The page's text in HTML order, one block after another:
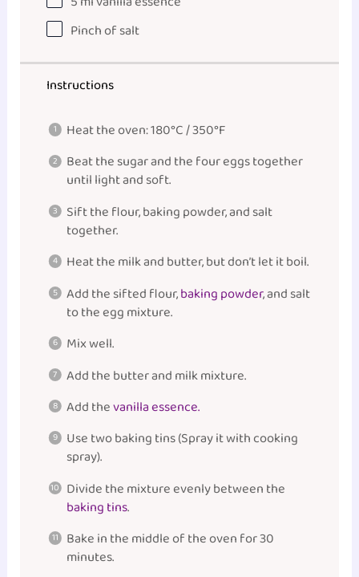
Pinch of salt
Instructions
Heat the oven: 180°C / 350°F
Beat the sugar and the four eggs together
until light and soft.
Sift the flour, baking powder, and salt
together.
Heat the milk and butter, but don’t let it boil.
Add the sifted flour,baking powder, and salt
to the egg mixture.
Mix well.
Add the butter and milk mixture.
Add thevanilla essence.
Use two baking tins (Spray it with cooking
spray).
Divide the mixture evenly between the
baking tins.
Bake in the middle of the oven for 30
minutes.